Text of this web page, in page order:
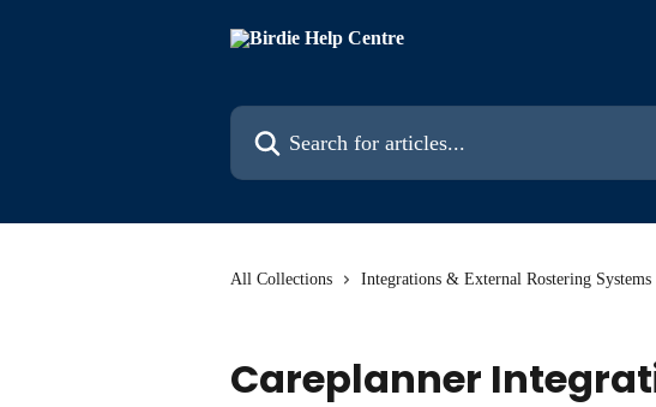
Search for articles...
All Collections Integrations & External Rostering Systems
Careplanner